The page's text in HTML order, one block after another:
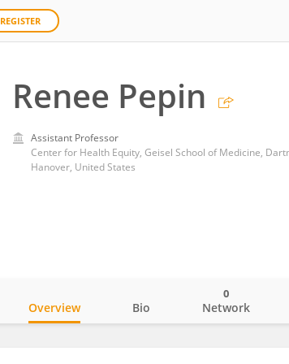
REGISTER
Renee Pepin
Assistant Professor
Center for Health Equity, Geisel School of Medicine,
Hanover, United States
Overview Bio Network
0